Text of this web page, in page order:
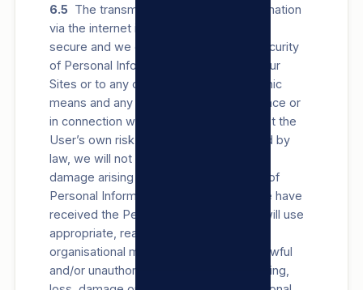
6.5 The transmission of Personal Information
via the internet is not always completely
secure and we cannot guarantee the security
of Personal Information transmitted to our
Sites or to any other location by electronic
means and any transmission in accordance or
in connection with this privacy policy is at the
User’s own risk. To the extent permitted by
law, we will not be liable for any loss or
damage arising from such transmission of
Personal Information, however, once we have
received the Personal Information, we will use
appropriate, reasonable, technical and
organisational measures to prevent unlawful
and/or unauthorised access to, Processing,